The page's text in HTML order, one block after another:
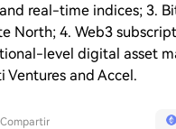
real-time indices; 3.
North; 4. Web3
level digital asset
and Accel.
Compartir